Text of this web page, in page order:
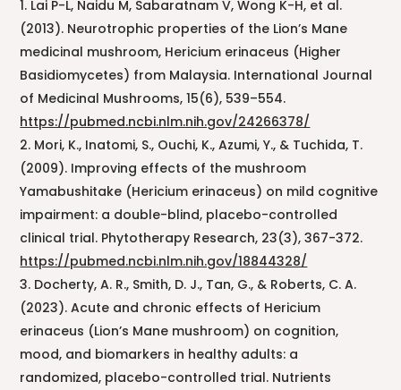
Lai P-L, Naidu M, Sabaratnam V, Wong K-H, et al.
(2013). Neurotrophic properties of the Lion’s Mane
medicinal mushroom, Hericium erinaceus (Higher
Basidiomycetes) from Malaysia. International Journal
of Medicinal Mushrooms, 15(6), 539–554.
https://pubmed.ncbi.nlm.nih.gov/24266378/
Mori, K., Inatomi, S., Ouchi, K., Azumi, Y., & Tuchida, T.
(2009). Improving effects of the mushroom
Yamabushitake (Hericium erinaceus) on mild cognitive
impairment: a double-blind, placebo-controlled
clinical trial. Phytotherapy Research, 23(3), 367-372.
https://pubmed.ncbi.nlm.nih.gov/18844328/
Docherty, A. R., Smith, D. J., Tan, G., & Roberts, C. A.
(2023). Acute and chronic effects of Hericium
erinaceus (Lion’s Mane mushroom) on cognition,
mood, and biomarkers in healthy adults: a
randomized, placebo-controlled trial. Nutrients